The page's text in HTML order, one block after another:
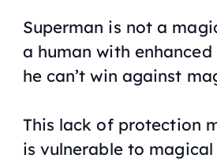
Superman is not a
a human with
he can’t win against
This lack of protection
is vulnerable to magical